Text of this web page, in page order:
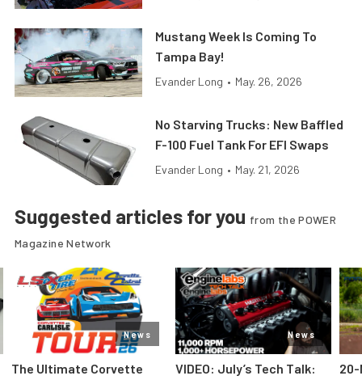
Mustang Week Is Coming To
Tampa Bay!
Evander Long • May. 26, 2026
No Starving Trucks: New Baffled
F-100 Fuel Tank For EFI Swaps
Evander Long • May. 21, 2026
Suggested articles for you from the POWER
Magazine Network
News
The Ultimate Corvette
News
VIDEO: July’s Tech Talk:
20-